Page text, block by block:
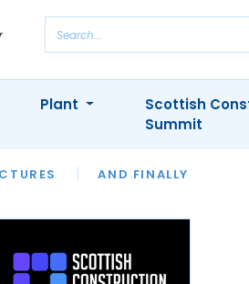
AND FINALLY
INTERVIEWS
APPOINTMENTS
Plant
Scottish
Summit